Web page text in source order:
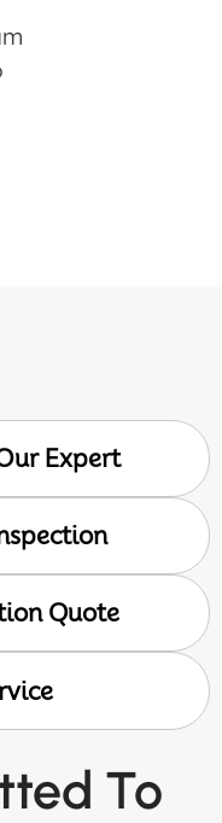
Expert
Quote
To